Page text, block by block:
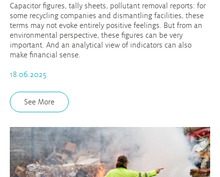
Capacitor figures, tally sheets, pollutant removal reports: for
some recycling companies and dismantling facilities, these
terms may not evoke entirely positive feelings. But from an
environmental perspective, these figures can be very
important. And an analytical view of indicators can also
make financial sense.
18.06.2025
See More